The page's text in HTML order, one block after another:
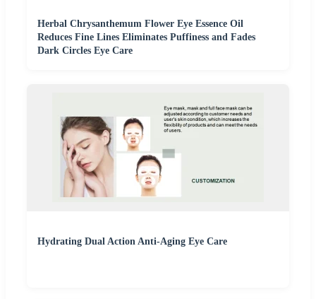
Herbal Chrysanthemum Flower Eye Essence Oil
Reduces Fine Lines Eliminates Puffiness and Fades
Dark Circles Eye Care
Hydrating Dual Action Anti-Aging Eye Care